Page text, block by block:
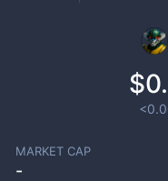
MARKET CAP
-